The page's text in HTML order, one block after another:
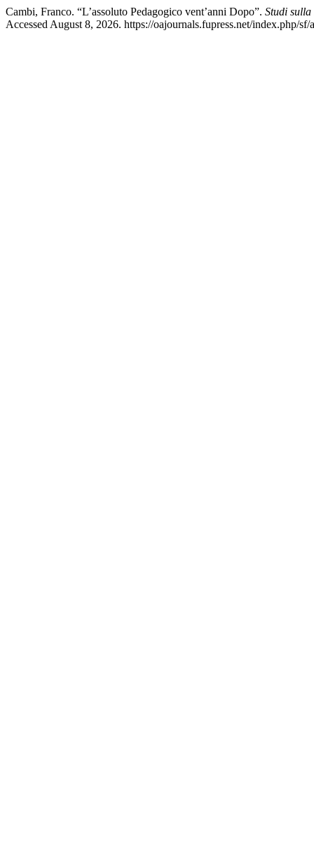
Cambi, Franco. “L’assoluto Pedagogico vent’anni Dopo”. Studi
Accessed August 8, 2026. https://oajournals.fupress.net/index.php/